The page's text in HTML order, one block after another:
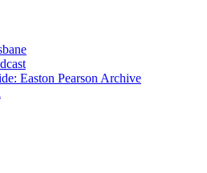
Easton Pearson Archive